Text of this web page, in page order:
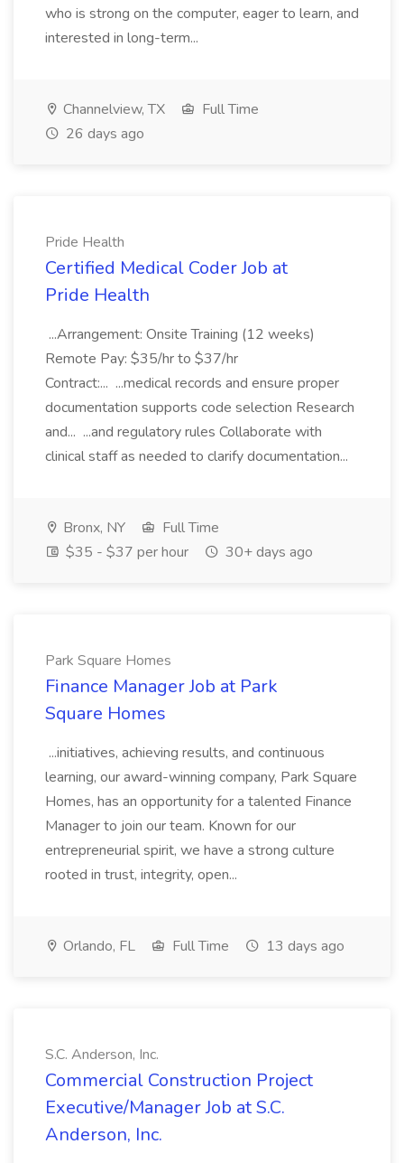
who is strong on the computer, eager to learn, and
interested in long-term...
Channelview, TX
Full Time
26 days ago
Pride Health
Certified Medical Coder Job at
Pride Health
...Arrangement: Onsite Training (12 weeks)
Remote Pay: $35/hr to $37/hr
Contract:... ...medical records and ensure proper
documentation supports code selection Research
and... ...and regulatory rules Collaborate with
clinical staff as needed to clarify documentation...
Bronx, NY
Full Time
$35 - $37 per hour
30+ days ago
Park Square Homes
Finance Manager Job at Park
Square Homes
...initiatives, achieving results, and continuous
learning, our award-winning company, Park Square
Homes, has an opportunity for a talented Finance
Manager to join our team. Known for our
entrepreneurial spirit, we have a strong culture
rooted in trust, integrity, open...
Orlando, FL Full Time 13 days ago
S.C. Anderson, Inc.
Commercial Construction Project
Executive/Manager Job at S.C.
Anderson, Inc.